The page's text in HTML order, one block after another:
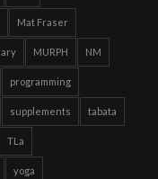
Mat Fraser
MURPH NM
programming
supplements tabata
TLa
yoga